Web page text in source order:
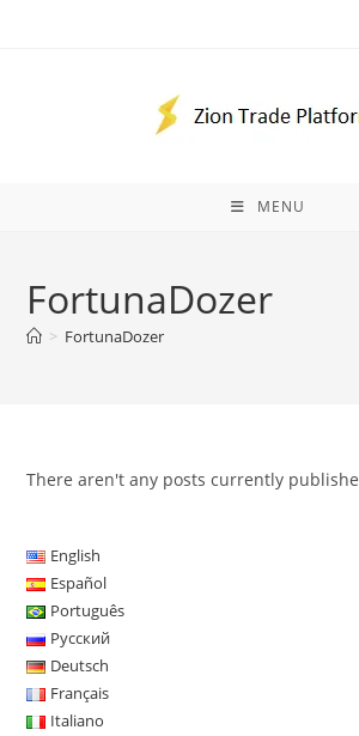
MENU
FortunaDozer
> FortunaDozer
There aren't any posts currently
English
Español
Português
Русский
Deutsch
Français
Italiano